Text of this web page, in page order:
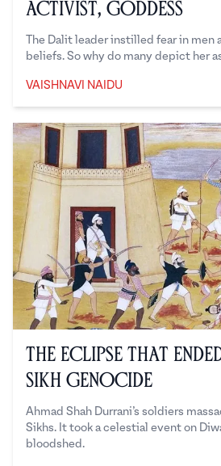
Activist, Goddess
The Dalit leader instilled fear in men
beliefs. So why do many depict her
VAISHNAVI NAIDU
The Eclipse That
Sikh Genocide
Ahmad Shah Durrani’s soldiers
Sikhs. It took a celestial event on
bloodshed.